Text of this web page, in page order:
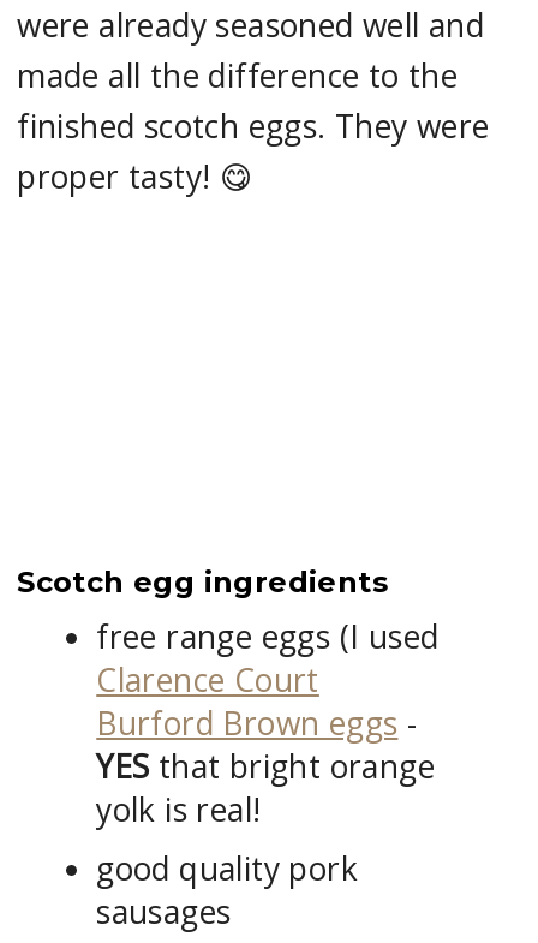
were already seasoned well and
made all the difference to the
finished scotch eggs. They were
proper tasty! 😋
Scotch egg ingredients
free range eggs (I used
Clarence Court
Burford Brown eggs -
YES that bright orange
yolk is real!
good quality pork
sausages